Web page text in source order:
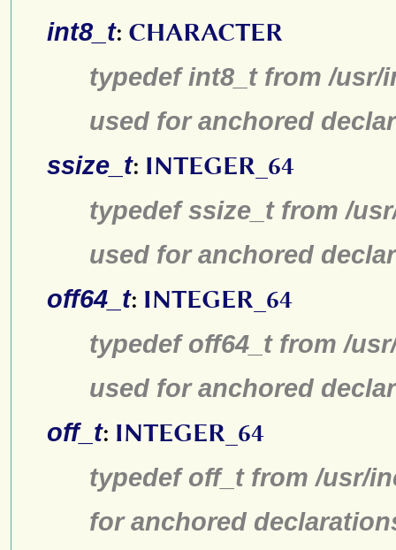
int8_t: CHARACTER
typedef int8_t from /
used for anchored
ssize_t: INTEGER_64
typedef ssize_t from /
used for anchored
off64_t: INTEGER_64
typedef off64_t from /
used for anchored
off_t: INTEGER_64
typedef off_t from /usr/
for anchored